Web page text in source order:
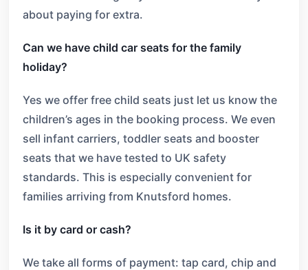
about paying for extra.
Can we have child car seats for the family
holiday?
Yes we offer free child seats just let us know the
children’s ages in the booking process. We even
sell infant carriers, toddler seats and booster
seats that we have tested to UK safety
standards. This is especially convenient for
families arriving from Knutsford homes.
Is it by card or cash?
We take all forms of payment: tap card, chip and